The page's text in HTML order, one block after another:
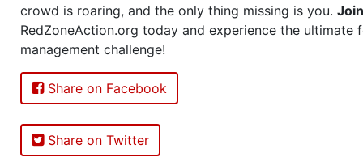
crowd is roaring, and the only thing missing is you. Join
RedZoneAction.org today and experience the ultimate
management challenge!
Share on Facebook
Share on Twitter